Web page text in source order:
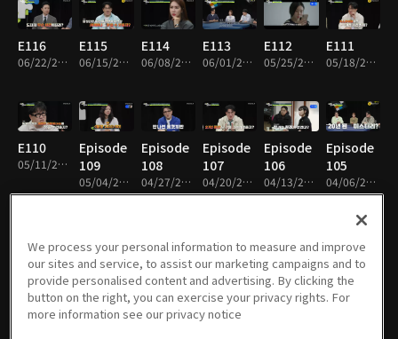
E116
06/22/2026 • 1h 50m
E115
06/15/2026 • 1h 52m
E114
06/08/2026 • 1h 49m
E113
06/01/2026 • 1h 52m
E112
05/25/2026 • 1h 50m
E111
05/18/2026 • 1h 53m
E110
05/11/2026 • 1h 55m
Episode
109
05/04/2026 • 1h 51m
Episode
108
04/27/2026 • 1h 53m
Episode
107
04/20/2026 • 1h 48m
Episode
106
04/13/2026 • 1h 55m
Episode
105
04/06/2026 • 1h 50m
Episode
104
03/30/2026 • 1h 50m
Episode
103
03/23/2026 • 1h 51m
Episode
102
03/16/2026 • 1h 52m
Episode
101
03/09/2026 • 1h 52m
Episode
100
03/02/2026 • 1h 52m
Episode
99
We process your personal information to measure and improve
our sites and service, to assist our marketing campaigns and to
provide personalised content and advertising. By clicking the
button on the right, you can exercise your privacy rights. For
more information see our privacy notice